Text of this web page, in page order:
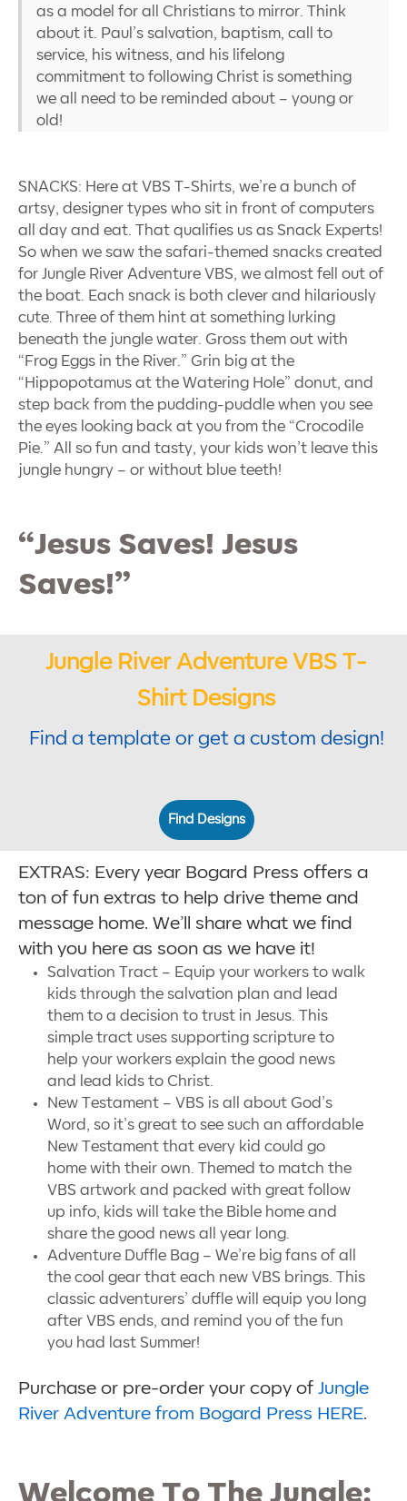
as a model for all Christians to mirror. Think
about it. Paul’s salvation, baptism, call to
service, his witness, and his lifelong
commitment to following Christ is something
we all need to be reminded about – young or
old!
SNACKS: Here at VBS T-Shirts, we’re a bunch of
artsy, designer types who sit in front of computers
all day and eat. That qualifies us as Snack Experts!
So when we saw the safari-themed snacks created
for Jungle River Adventure VBS, we almost fell out of
the boat. Each snack is both clever and hilariously
cute. Three of them hint at something lurking
beneath the jungle water. Gross them out with
“Frog Eggs in the River.” Grin big at the
“Hippopotamus at the Watering Hole” donut, and
step back from the pudding-puddle when you see
the eyes looking back at you from the “Crocodile
Pie.” All so fun and tasty, your kids won’t leave this
jungle hungry – or without blue teeth!
“Jesus Saves! Jesus
Saves!”
Jungle River Adventure VBS T-
Shirt Designs
Find a template or get a custom design!
Find Designs
EXTRAS: Every year Bogard Press offers a
ton of fun extras to help drive theme and
message home. We’ll share what we find
with you here as soon as we have it!
Salvation Tract – Equip your workers to walk
kids through the salvation plan and lead
them to a decision to trust in Jesus. This
simple tract uses supporting scripture to
help your workers explain the good news
and lead kids to Christ.
New Testament – VBS is all about God’s
Word, so it’s great to see such an affordable
New Testament that every kid could go
home with their own. Themed to match the
VBS artwork and packed with great follow
up info, kids will take the Bible home and
share the good news all year long.
Adventure Duffle Bag – We’re big fans of all
the cool gear that each new VBS brings. This
classic adventurers’ duffle will equip you long
after VBS ends, and remind you of the fun
you had last Summer!
Purchase or pre-order your copy of Jungle
River Adventure from Bogard Press HERE.
Welcome To The Jungle: